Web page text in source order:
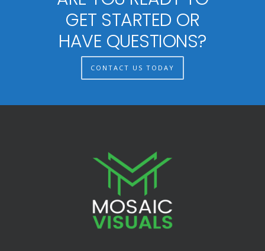
GET STARTED OR
HAVE QUESTIONS?
CONTACT US TODAY